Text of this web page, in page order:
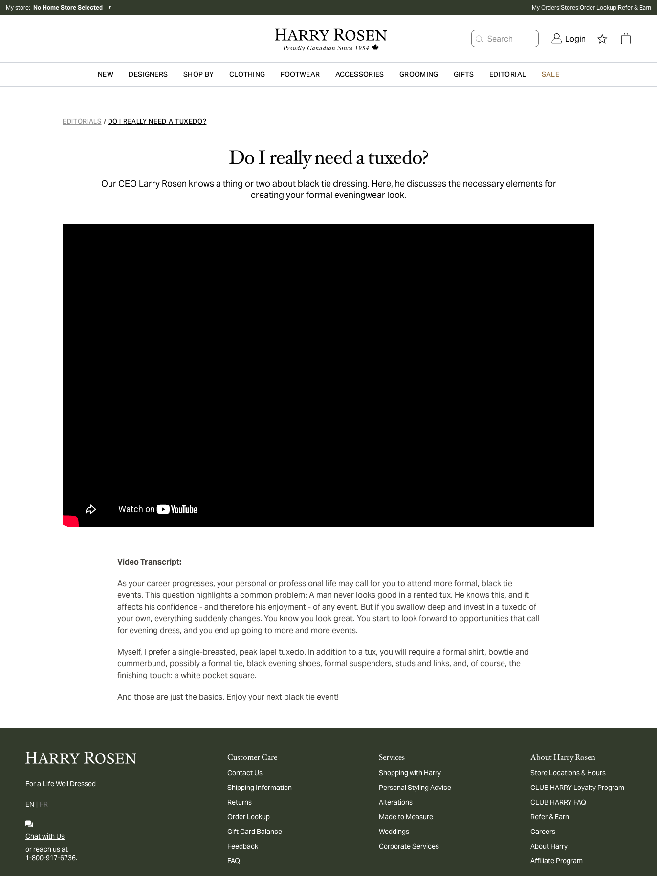
My store: No Home Store Selected ▼ My Orders|Stores|Order Lookup|Refer & Earn
Search Login
Skip to main content
NEW DESIGNERS SHOP BY CLOTHING FOOTWEAR ACCESSORIES GROOMING GIFTS EDITORIAL SALE
EDITORIALS / DO I REALLY NEED A TUXEDO?
Do I really need a tuxedo?
Our CEO Larry Rosen knows a thing or two about black tie dressing. Here, he discusses the necessary elements for
creating your formal eveningwear look.
Video Transcript:
As your career progresses, your personal or professional life may call for you to attend more formal, black tie
events. This question highlights a common problem: A man never looks good in a rented tux. He knows this, and it
affects his confidence - and therefore his enjoyment - of any event. But if you swallow deep and invest in a tuxedo of
your own, everything suddenly changes. You know you look great. You start to look forward to opportunities that call
for evening dress, and you end up going to more and more events.
Myself, I prefer a single-breasted, peak lapel tuxedo. In addition to a tux, you will require a formal shirt, bowtie and
cummerbund, possibly a formal tie, black evening shoes, formal suspenders, studs and links, and, of course, the
finishing touch: a white pocket square.
And those are just the basics. Enjoy your next black tie event!
For a Life Well Dressed
EN | FR
Chat with Us
or reach us at
1-800-917-6736.
Customer Care
Contact Us
Shipping Information
Returns
Order Lookup
Gift Card Balance
Feedback
FAQ
Services
Shopping with Harry
Personal Styling Advice
Alterations
Made to Measure
Weddings
Corporate Services
About Harry Rosen
Store Locations & Hours
CLUB HARRY Loyalty Program
CLUB HARRY FAQ
Refer & Earn
Careers
About Harry
Affiliate Program